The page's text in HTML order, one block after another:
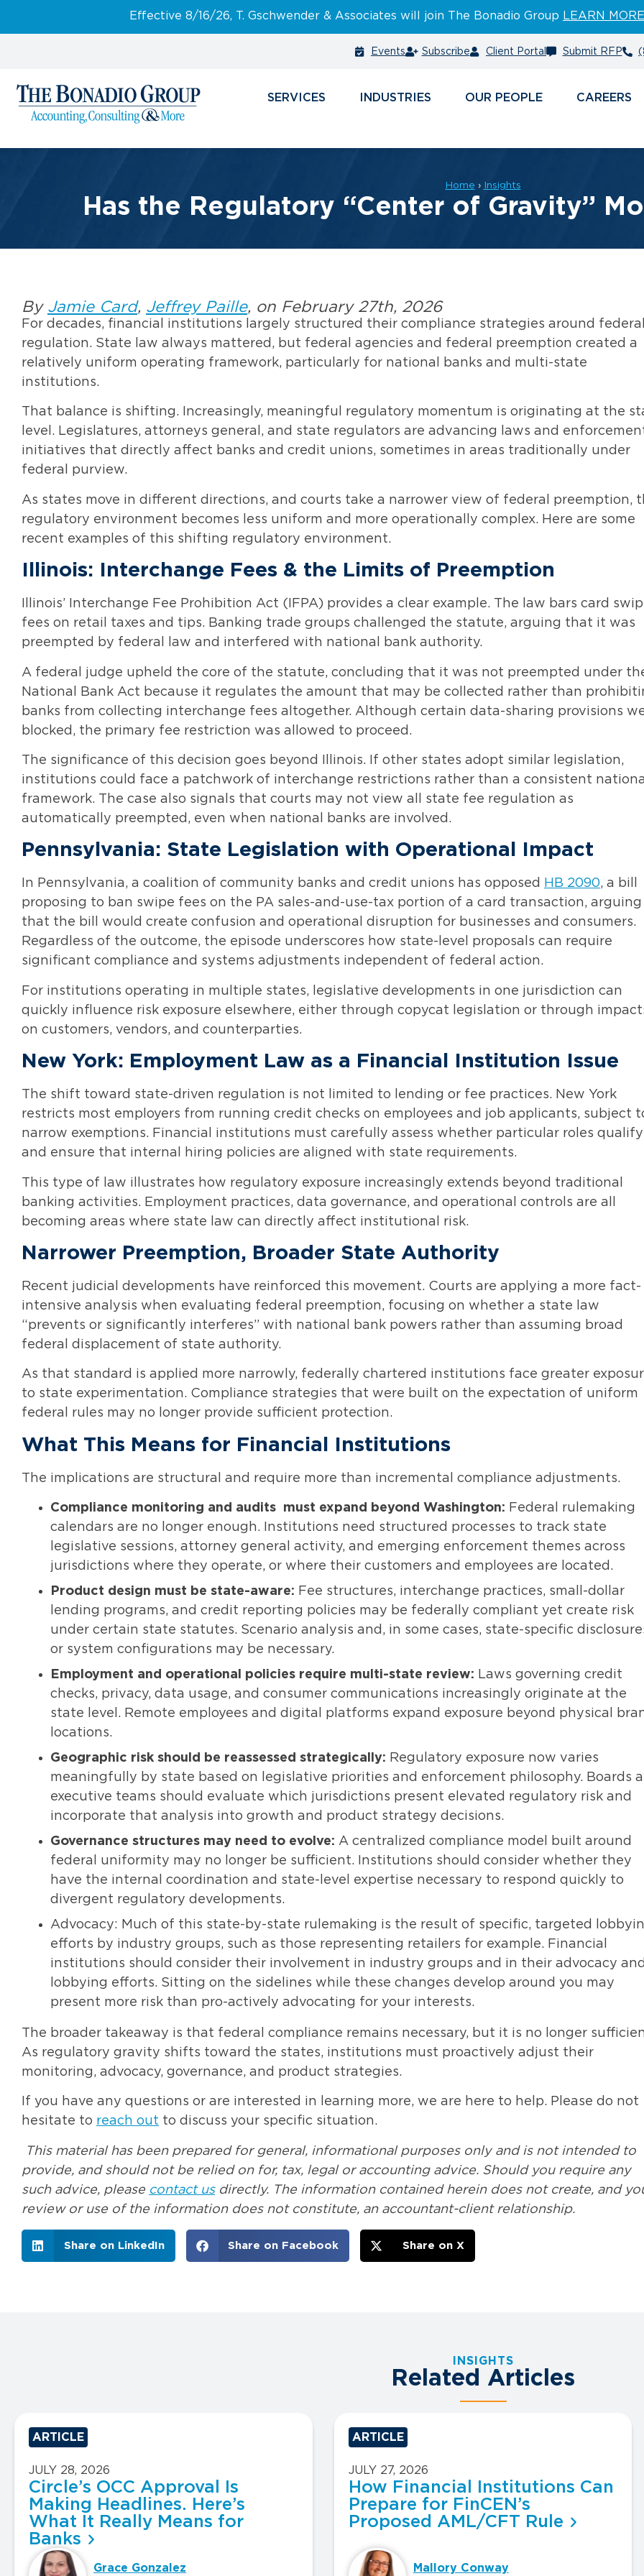
Effective 8/16/26, T. Gschwender & Associates will join The Bonadio Group LEARN MORE
Events Subscribe Client Portal Submit RFP
SERVICES INDUSTRIES PEOPLE CAREERS
Home › Insights
Has the Regulatory “Center of Gravity”
By Jamie Card, Jeffrey Paille, on February 27th, 2026
For decades, financial institutions largely structured their compliance strategies around
regulation. State law always mattered, but federal agencies and federal preemption created a
relatively uniform operating framework, particularly for national banks and multi-state
institutions.
That balance is shifting. Increasingly, meaningful regulatory momentum is originating at the
level. Legislatures, attorneys general, and state regulators are advancing laws and
initiatives that directly affect banks and credit unions, sometimes in areas traditionally under
federal purview.
As states move in different directions, and courts take a narrower view of federal preemption,
regulatory environment becomes less uniform and more operationally complex. Here are some
recent examples of this shifting regulatory environment.
Illinois: Interchange Fees & the Limits of Preemption
Illinois’ Interchange Fee Prohibition Act (IFPA) provides a clear example. The law bars card
fees on retail taxes and tips. Banking trade groups challenged the statute, arguing that it was
preempted by federal law and interfered with national bank authority.
A federal judge upheld the core of the statute, concluding that it was not preempted under
National Bank Act because it regulates the amount that may be collected rather than
banks from collecting interchange fees altogether. Although certain data-sharing provisions
blocked, the primary fee restriction was allowed to proceed.
The significance of this decision goes beyond Illinois. If other states adopt similar legislation,
institutions could face a patchwork of interchange restrictions rather than a consistent
framework. The case also signals that courts may not view all state fee regulation as
automatically preempted, even when national banks are involved.
Pennsylvania: State Legislation with Operational Impact
In Pennsylvania, a coalition of community banks and credit unions has opposed HB 2090, a bill
proposing to ban swipe fees on the PA sales-and-use-tax portion of a card transaction, arguing
that the bill would create confusion and operational disruption for businesses and consumers.
Regardless of the outcome, the episode underscores how state-level proposals can require
significant compliance and systems adjustments independent of federal action.
For institutions operating in multiple states, legislative developments in one jurisdiction can
quickly influence risk exposure elsewhere, either through copycat legislation or through
on customers, vendors, and counterparties.
New York: Employment Law as a Financial Institution Issue
The shift toward state-driven regulation is not limited to lending or fee practices. New York
restricts most employers from running credit checks on employees and job applicants, subject
narrow exemptions. Financial institutions must carefully assess whether particular roles qualify
and ensure that internal hiring policies are aligned with state requirements.
This type of law illustrates how regulatory exposure increasingly extends beyond traditional
banking activities. Employment practices, data governance, and operational controls are all
becoming areas where state law can directly affect institutional risk.
Narrower Preemption, Broader State Authority
Recent judicial developments have reinforced this movement. Courts are applying a more fact-
intensive analysis when evaluating federal preemption, focusing on whether a state law
“prevents or significantly interferes” with national bank powers rather than assuming broad
federal displacement of state authority.
As that standard is applied more narrowly, federally chartered institutions face greater
to state experimentation. Compliance strategies that were built on the expectation of uniform
federal rules may no longer provide sufficient protection.
What This Means for Financial Institutions
The implications are structural and require more than incremental compliance adjustments.
Compliance monitoring and audits must expand beyond Washington: Federal rulemaking
calendars are no longer enough. Institutions need structured processes to track state
legislative sessions, attorney general activity, and emerging enforcement themes across
jurisdictions where they operate, or where their customers and employees are located.
Product design must be state-aware: Fee structures, interchange practices, small-dollar
lending programs, and credit reporting policies may be federally compliant yet create risk
under certain state statutes. Scenario analysis and, in some cases, state-specific
or system configurations may be necessary.
Employment and operational policies require multi-state review: Laws governing credit
checks, privacy, data usage, and consumer communications increasingly originate at the
state level. Remote employees and digital platforms expand exposure beyond physical
locations.
Geographic risk should be reassessed strategically: Regulatory exposure now varies
meaningfully by state based on legislative priorities and enforcement philosophy. Boards
executive teams should evaluate which jurisdictions present elevated regulatory risk and
incorporate that analysis into growth and product strategy decisions.
Governance structures may need to evolve: A centralized compliance model built around
federal uniformity may no longer be sufficient. Institutions should consider whether they
have the internal coordination and state-level expertise necessary to respond quickly to
divergent regulatory developments.
Advocacy: Much of this state-by-state rulemaking is the result of specific, targeted
efforts by industry groups, such as those representing retailers for example. Financial
institutions should consider their involvement in industry groups and in their advocacy
lobbying efforts. Sitting on the sidelines while these changes develop around you may
present more risk than pro-actively advocating for your interests.
The broader takeaway is that federal compliance remains necessary, but it is no longer
As regulatory gravity shifts toward the states, institutions must proactively adjust their
monitoring, advocacy, governance, and product strategies.
If you have any questions or are interested in learning more, we are here to help. Please do not
hesitate to reach out to discuss your specific situation.
This material has been prepared for general, informational purposes only and is not intended to
provide, and should not be relied on for, tax, legal or accounting advice. Should you require any
such advice, please contact usdirectly. The information contained herein does not create, and
review or use of the information does not constitute, an accountant-client relationship.
Share on LinkedIn Share on Facebook Share on X
INSIGHTS
Related Articles
ARTICLE
JULY 28, 2026
Circle’s OCC Approval Is
Making Headlines. Here’s
What It Really Means for
Banks
Grace Gonzalez
ARTICLE
JULY 27, 2026
How Financial Institutions Can
Prepare for FinCEN’s
Proposed AML/CFT Rule
Mallory Conway